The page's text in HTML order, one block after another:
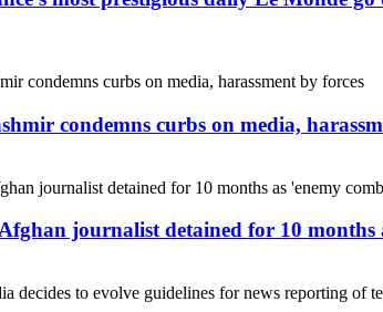
condemns curbs on media,
journalist detained for 10 months